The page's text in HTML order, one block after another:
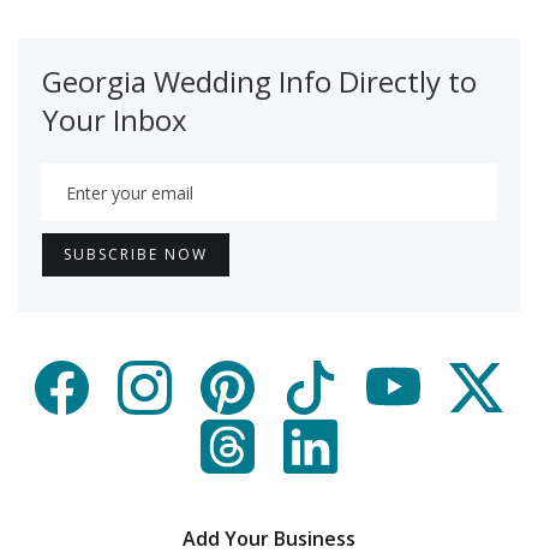
Georgia Wedding Info Directly to
Your Inbox
Add Your Business